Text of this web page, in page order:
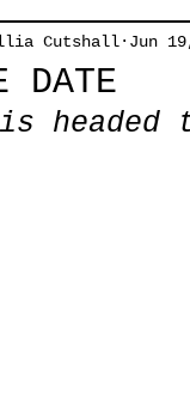
DATE
Cutshall Jun
is